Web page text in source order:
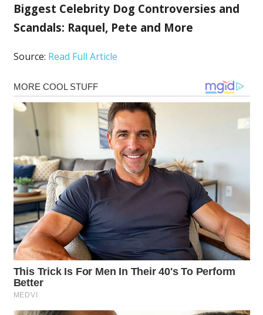
Biggest Celebrity Dog Controversies and
Scandals: Raquel, Pete and More
Source: Read Full Article